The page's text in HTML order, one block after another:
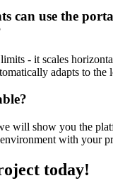
can use the
- it scales
adapts to the
will show you the
with your
today!